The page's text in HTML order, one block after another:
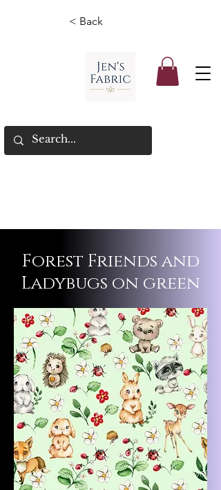
< Back
Forest Friends and
Ladybugs on green